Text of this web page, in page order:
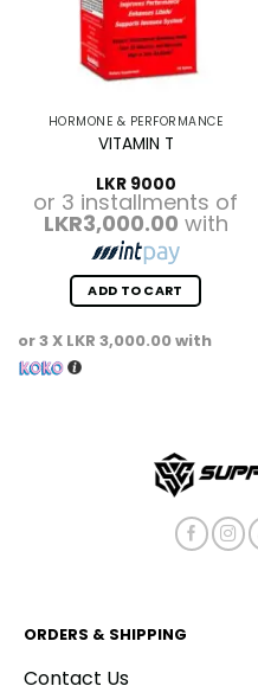
HORMONE & PERFORMANCE
VITAMIN T
LKR9000
or 3 installments of
LKR3,000.00 with
ADD TO CART
or 3 X LKR 3,000.00with
ORDERS & SHIPPING
Contact Us